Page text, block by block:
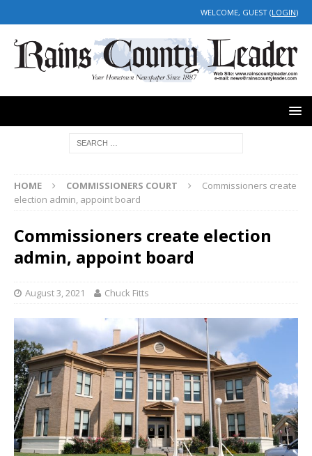
WELCOME, GUEST (LOGIN)
HOME COMMISSIONERS COURT
Commissioners create
election admin, appoint board
Commissioners create election
admin, appoint board
August 3, 2021 Chuck Fitts